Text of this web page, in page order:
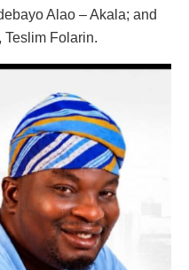
Alao – Akala; and
Teslim Folarin.